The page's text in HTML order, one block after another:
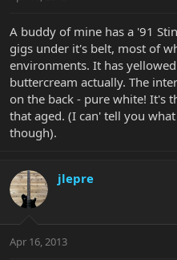
A buddy of mine has a '91
gigs under it's belt, most of
environments. It has
buttercream actually. The
on the back - pure white! It's
that aged. (I can' tell you
though).
jlepre
Apr 16, 2013